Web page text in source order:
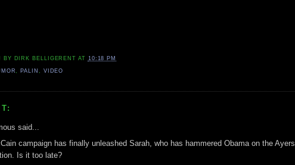
BY DIRK BELLIGERENT AT 10:18 PM
, PALIN , VIDEO
said...
campaign has finally unleashed Sarah, who has hammered Obama on the Ayers
Is it too late?